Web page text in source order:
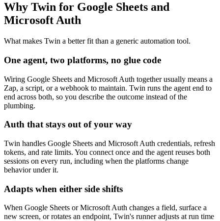
Why Twin for Google Sheets and
Microsoft Auth
What makes Twin a better fit than a generic automation tool.
One agent, two platforms, no glue code
Wiring Google Sheets and Microsoft Auth together usually means a
Zap, a script, or a webhook to maintain. Twin runs the agent end to
end across both, so you describe the outcome instead of the
plumbing.
Auth that stays out of your way
Twin handles Google Sheets and Microsoft Auth credentials, refresh
tokens, and rate limits. You connect once and the agent reuses both
sessions on every run, including when the platforms change
behavior under it.
Adapts when either side shifts
When Google Sheets or Microsoft Auth changes a field, surface a
new screen, or rotates an endpoint, Twin's runner adjusts at run time